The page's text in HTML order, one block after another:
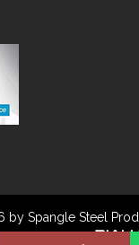
Spangle Steel
Promoted By